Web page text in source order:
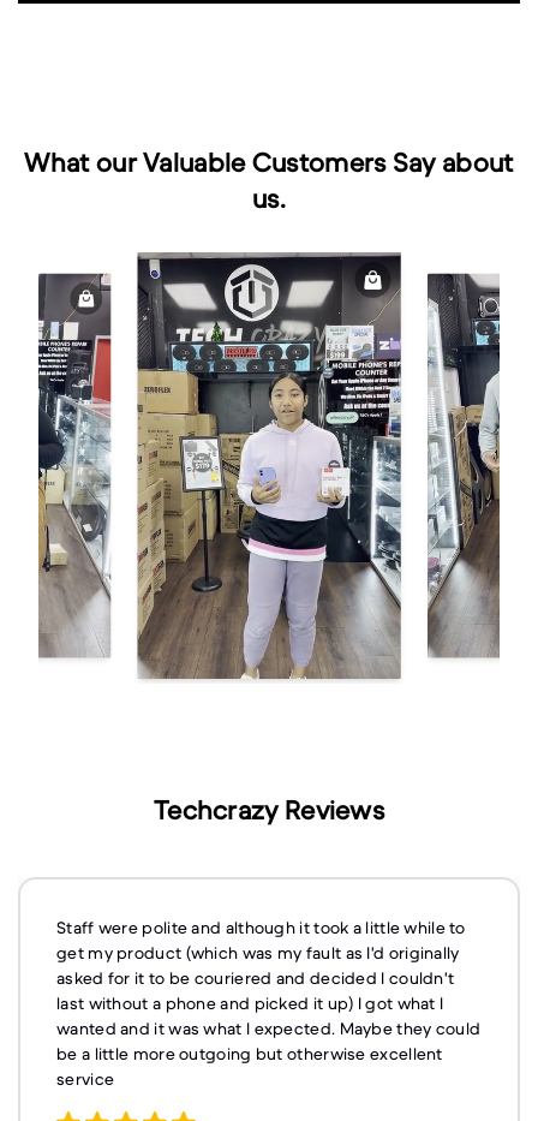
What our Valuable Customers Say about
us.
Techcrazy Reviews
Staff were polite and although it took a little while to
get my product (which was my fault as I'd originally
asked for it to be couriered and decided I couldn't
last without a phone and picked it up) I got what I
wanted and it was what I expected. Maybe they could
be a little more outgoing but otherwise excellent
service